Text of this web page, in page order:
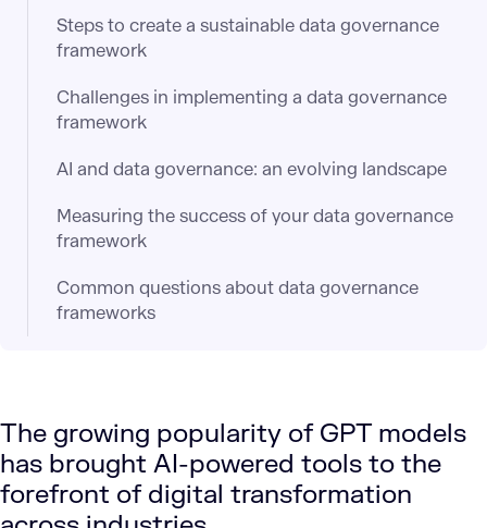
The growing popularity of GPT models
has brought AI-powered tools to the
forefront of digital transformation
Steps to create a sustainable data governance
framework
Challenges in implementing a data governance
framework
AI and data governance: an evolving landscape
Measuring the success of your data governance
framework
Common questions about data governance
frameworks